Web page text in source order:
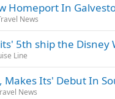
Homeport In
News
5th ship the Disney
Line
Makes Its' Debut In
News